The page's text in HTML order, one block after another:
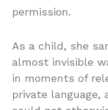
permission.
As a child, she
almost invisible
in moments of
private language,